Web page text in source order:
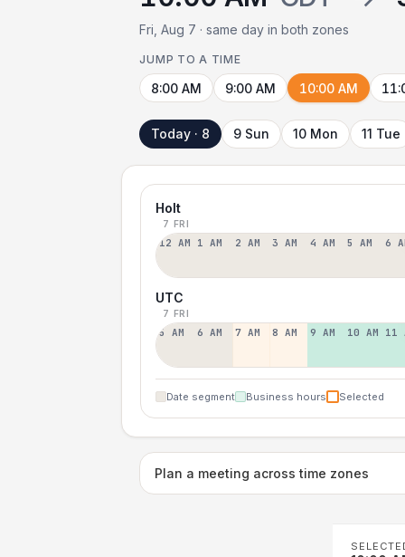
Fri, Aug 7 · same day in both zones
JUMP TO A TIME
8:00 AM 9:00 AM 10:00 AM
Today · 8 9 Sun 10 Mon 11 Tue
Holt
7 FRI
12 AM 1 AM 2 AM 3 AM 4 AM 5 AM 6
UTC
7 FRI
5 AM 6 AM 7 AM 8 AM 9 AM 10 AM 11
Date segment Business hours Selected
Plan a meeting across time zones